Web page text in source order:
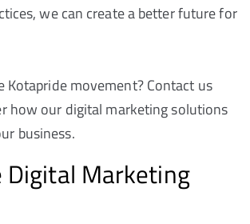
we can create a better future for
Kotapride movement? Contact us
how our digital marketing solutions
business.
Digital Marketing